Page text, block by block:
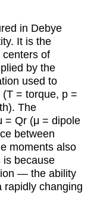
in Debye
It is the
centers of
by the
used to
= torque, p =
The
= Qr (μ = dipole
between
moments also
is because
— the ability
rapidly changing